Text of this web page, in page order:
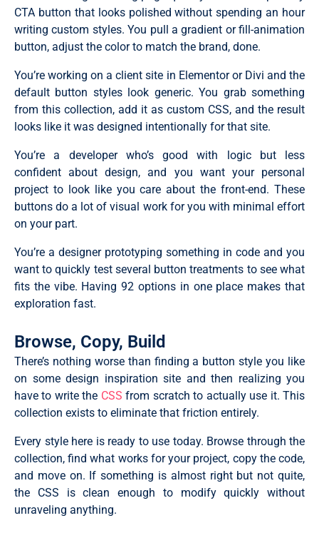
CTA button that looks polished without spending an hour
writing custom styles. You pull a gradient or fill-animation
button, adjust the color to match the brand, done.
You’re working on a client site in Elementor or Divi and the
default button styles look generic. You grab something
from this collection, add it as custom CSS, and the result
looks like it was designed intentionally for that site.
You’re a developer who’s good with logic but less
confident about design, and you want your personal
project to look like you care about the front-end. These
buttons do a lot of visual work for you with minimal effort
on your part.
You’re a designer prototyping something in code and you
want to quickly test several button treatments to see what
fits the vibe. Having 92 options in one place makes that
exploration fast.
Browse, Copy, Build
There’s nothing worse than finding a button style you like
on some design inspiration site and then realizing you
have to write the CSS from scratch to actually use it. This
collection exists to eliminate that friction entirely.
Every style here is ready to use today. Browse through the
collection, find what works for your project, copy the code,
and move on. If something is almost right but not quite,
the CSS is clean enough to modify quickly without
unraveling anything.